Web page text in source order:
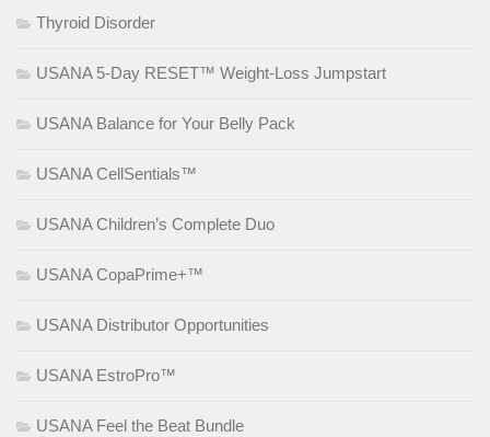
Thyroid Disorder
USANA 5-Day RESET™ Weight-Loss Jumpstart
USANA Balance for Your Belly Pack
USANA CellSentials™
USANA Children’s Complete Duo
USANA CopaPrime+™
USANA Distributor Opportunities
USANA EstroPro™
USANA Feel the Beat Bundle